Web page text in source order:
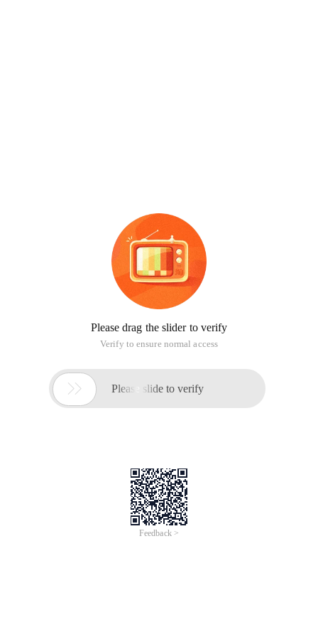
Please drag the slider to verify
Verify to ensure normal access
 Please slide to verify
Feedback >